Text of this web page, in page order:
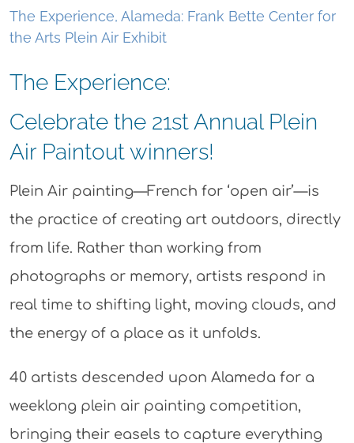
The Experience, Alameda: Frank Bette Center for
the Arts Plein Air Exhibit
The Experience:
Celebrate the 21st Annual Plein
Air Paintout winners!
Plein Air painting—French for ‘open air’—is
the practice of creating art outdoors, directly
from life. Rather than working from
photographs or memory, artists respond in
real time to shifting light, moving clouds, and
the energy of a place as it unfolds.​
40 artists descended upon Alameda for a
weeklong plein air painting competition,
bringing their easels to capture everything